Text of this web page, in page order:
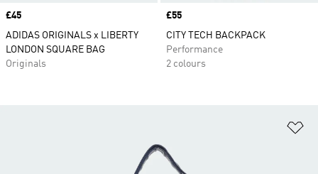
Price
£45
ADIDAS ORIGINALS x LIBERTY
LONDON SQUARE BAG
Originals
Price
£55
CITY TECH BACKPACK
Performance
2 colours